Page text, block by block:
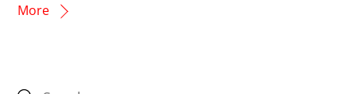
More